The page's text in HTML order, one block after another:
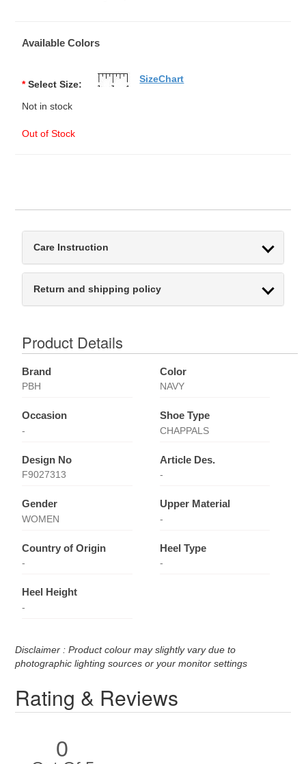
Available Colors
* Select Size:
Not in stock
Out of Stock
SizeChart
Care Instruction
Return and shipping policy
Product Details
Brand
PBH
Color
NAVY
Occasion
-
Shoe Type
CHAPPALS
Design No
F9027313
Article Des.
-
Gender
WOMEN
Upper Material
-
Country of Origin
-
Heel Type
-
Heel Height
-
Disclaimer : Product colour may slightly vary due to
photographic lighting sources or your monitor settings
Rating & Reviews
0